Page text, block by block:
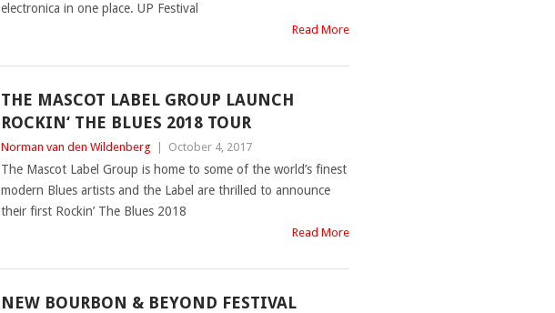
electronica in one place. UP Festival
Read More
THE MASCOT LABEL GROUP LAUNCH
ROCKIN‘ THE BLUES 2018 TOUR
Norman van den Wildenberg October 4, 2017
The Mascot Label Group is home to some of the world’s finest
modern Blues artists and the Label are thrilled to announce
their first Rockin’ The Blues 2018
Read More
NEW BOURBON & BEYOND FESTIVAL